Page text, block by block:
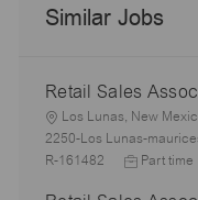
Similar Jobs
Retail Sales
L
o
c
Los Lunas, New
2250-Los Lunas-
R-161482
J
Part time